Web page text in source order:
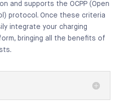
and supports the OCPP (Open
protocol. Once these criteria
integrate your charging
bringing all the benefits of